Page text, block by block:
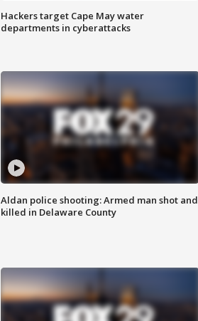
Hackers target Cape May water
departments in cyberattacks
Aldan police shooting: Armed man shot and
killed in Delaware County